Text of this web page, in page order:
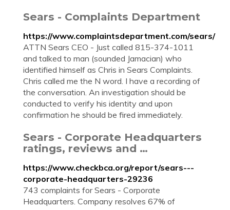
Sears - Complaints Department
https://www.complaintsdepartment.com/sears/
ATTN Sears CEO - Just called 815-374-1011
and talked to man (sounded Jamacian) who
identified himself as Chris in Sears Complaints.
Chris called me the N word. I have a recording of
the conversation. An investigation should be
conducted to verify his identity and upon
confirmation he should be fired immediately.
Sears - Corporate Headquarters
ratings, reviews and …
https://www.checkbca.org/report/sears---
corporate-headquarters-29236
743 complaints for Sears - Corporate
Headquarters. Company resolves 67% of